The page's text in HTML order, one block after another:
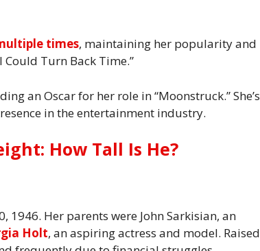
times, maintaining her popularity and
Could Turn Back Time.”
an Oscar for her role in “Moonstruck.” She’s
in the entertainment industry.
How Tall Is He?
1946. Her parents were John Sarkisian, an
Holt, an aspiring actress and model. Raised